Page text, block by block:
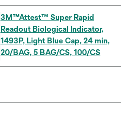
3M™Attest™ Super Rapid
Readout Biological Indicator,
1493P, Light Blue Cap, 24 min,
20/BAG, 5 BAG/CS, 100/CS